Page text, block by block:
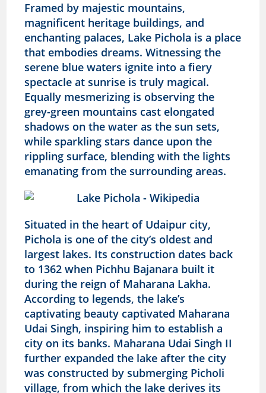
Framed by majestic mountains,
magnificent heritage buildings, and
enchanting palaces, Lake Pichola is a place
that embodies dreams. Witnessing the
serene blue waters ignite into a fiery
spectacle at sunrise is truly magical.
Equally mesmerizing is observing the
grey-green mountains cast elongated
shadows on the water as the sun sets,
while sparkling stars dance upon the
rippling surface, blending with the lights
emanating from the surrounding areas.
Situated in the heart of Udaipur city,
Pichola is one of the city’s oldest and
largest lakes. Its construction dates back
to 1362 when Pichhu Bajanara built it
during the reign of Maharana Lakha.
According to legends, the lake’s
captivating beauty captivated Maharana
Udai Singh, inspiring him to establish a
city on its banks. Maharana Udai Singh II
further expanded the lake after the city
was constructed by submerging Picholi
village, from which the lake derives its